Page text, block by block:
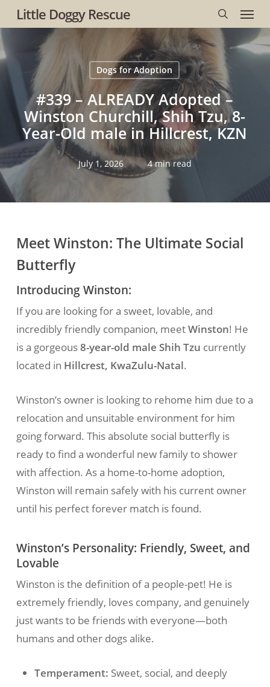
Skip
to
main
content
Little Doggy Rescue
search
Menu
Dogs for Adoption
#339 – ALREADY Adopted –
Winston Churchill, Shih Tzu, 8-
Year-Old male in Hillcrest, KZN
July 1, 2026 4 min read
Meet Winston: The Ultimate Social
Butterfly
Introducing Winston:
If you are looking for a sweet, lovable, and
incredibly friendly companion, meetWinston! He
is a gorgeous8-year-old male Shih Tzu currently
located in Hillcrest, KwaZulu-Natal.
Winston’s owner is looking to rehome him due to a
relocation and unsuitable environment for him
going forward. This absolute social butterfly is
ready to find a wonderful new family to shower
with affection. As a home-to-home adoption,
Winston will remain safely with his current owner
until his perfect forever match is found.
Winston’s Personality: Friendly, Sweet, and
Lovable
Winston is the definition of a people-pet! He is
extremely friendly, loves company, and genuinely
just wants to be friends with everyone—both
humans and other dogs alike.
Temperament: Sweet, social, and deeply